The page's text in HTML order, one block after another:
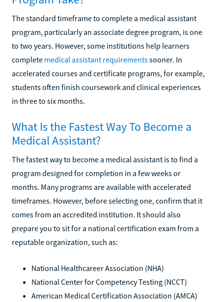
The standard timeframe to complete a medical assistant
program, particularly an associate degree program, is one
to two years. However, some institutions help learners
complete medical assistant requirementssooner. In
accelerated courses and certificate programs, for example,
students often finish coursework and clinical experiences
in three to six months.
What Is the Fastest Way To Become a
Medical Assistant?
The fastest way to become a medical assistant is to find a
program designed for completion in a few weeks or
months. Many programs are available with accelerated
timeframes. However, before selecting one, confirm that it
comes from an accredited institution. It should also
prepare you to sit for a national certification exam from a
reputable organization, such as:
National Healthcareer Association (NHA)
National Center for Competency Testing (NCCT)
American Medical Certification Association (AMCA)